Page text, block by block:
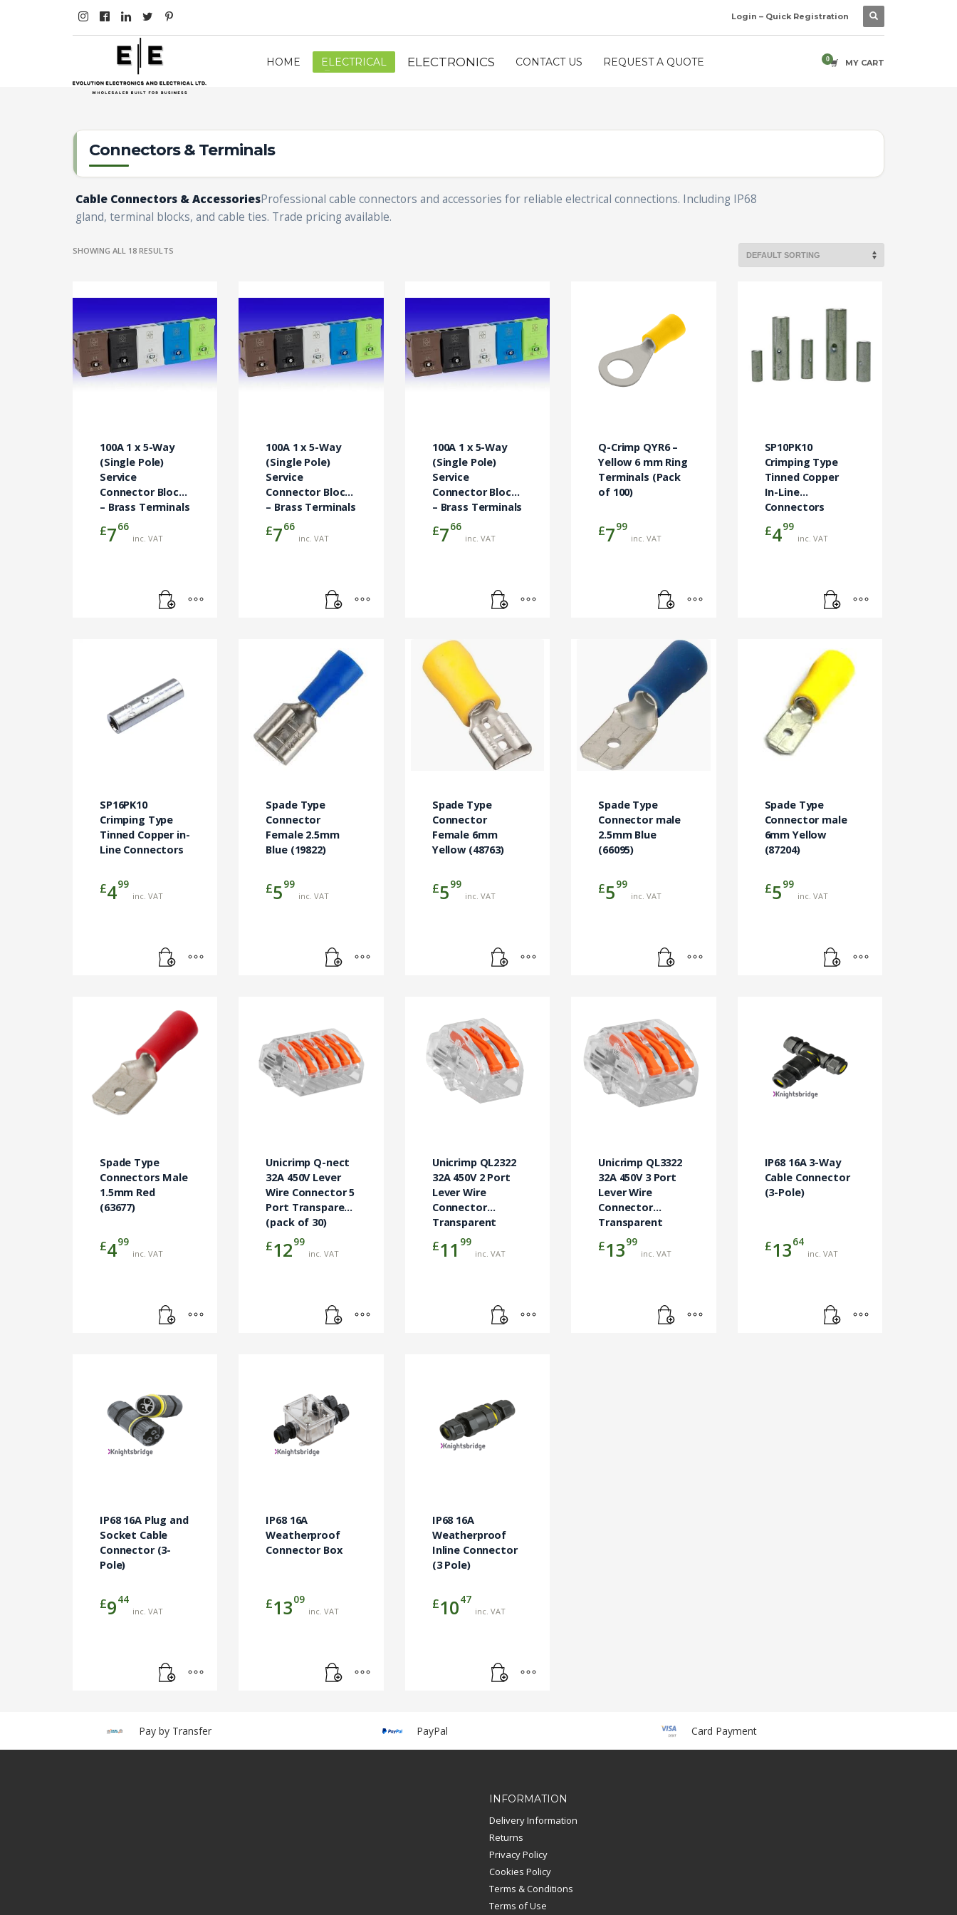
Login – Quick Registration
HOME ELECTRICAL ELECTRONICS CONTACT US REQUEST A QUOTE MY CART
Connectors & Terminals
Cable Connectors & AccessoriesProfessional cable connectors and accessories for reliable electrical connections. Including IP68
gland, terminal blocks, and cable ties. Trade pricing available.
SHOWING ALL 18 RESULTS
100A 1 x 5-Way
(Single Pole)
Service
Connector Block
– Brass Terminals
Blue
£766
inc. VAT
100A 1 x 5-Way
(Single Pole)
Service
Connector Block
– Brass Terminals
Brown
£766
inc. VAT
100A 1 x 5-Way
(Single Pole)
Service
Connector Block
– Brass Terminals
Green
£766
inc. VAT
Q-Crimp QYR6 –
Yellow 6 mm Ring
Terminals (Pack
of 100)
£799
inc. VAT
SP10PK10
Crimping Type
Tinned Copper
In-Line
Connectors
£499
inc. VAT
SP16PK10
Crimping Type
Tinned Copper in-
Line Connectors
£499
inc. VAT
Spade Type
Connector
Female 2.5mm
Blue (19822)
£599
inc. VAT
Spade Type
Connector
Female 6mm
Yellow (48763)
£599
inc. VAT
Spade Type
Connector male
2.5mm Blue
(66095)
£599
inc. VAT
Spade Type
Connector male
6mm Yellow
(87204)
£599
inc. VAT
Spade Type
Connectors Male
1.5mm Red
(63677)
£499
inc. VAT
Unicrimp Q-nect
32A 450V Lever
Wire Connector 5
Port Transparent
(pack of 30)
£1299
inc. VAT
Unicrimp QL2322
32A 450V 2 Port
Lever Wire
Connector
Transparent
(Pack 50)
£11 99
inc. VAT
Unicrimp QL3322
32A 450V 3 Port
Lever Wire
Connector
Transparent
(Pack 50)
£1399
inc. VAT
IP68 16A 3-Way
Cable Connector
(3-Pole)
£1364
inc. VAT
IP68 16A Plug and
Socket Cable
Connector (3-
Pole)
£944
inc. VAT
IP68 16A
Weatherproof
Connector Box
£1309
inc. VAT
IP68 16A
Weatherproof
Inline Connector
(3 Pole)
£1047
inc. VAT
Pay by Transfer PayPal Card Payment
INFORMATION
Delivery Information
Returns
Privacy Policy
Cookies Policy
Terms & Conditions
Terms of Use